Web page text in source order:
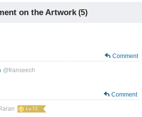
on the Artwork(5)
Comment
@franseech
Comment
Lv.72